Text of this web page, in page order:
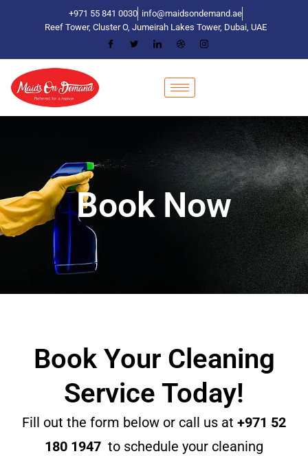
+971 55 841 0030 info@maidsondemand.ae
Reef Tower, Cluster O, Jumeirah Lakes Tower, Dubai, UAE
Book Now
Book Your Cleaning
Service Today!
Fill out the form below or call us at +971 52
180 1947 to schedule your cleaning